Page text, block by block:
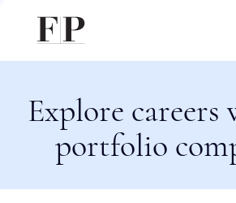
Explore
portfolio